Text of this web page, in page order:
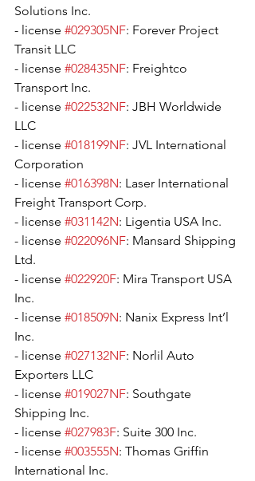
Solutions Inc.
- license #029305NF: Forever Project
Transit LLC
- license #028435NF: Freightco
Transport Inc.
- license #022532NF: JBH Worldwide
LLC
- license #018199NF: JVL International
Corporation
- license #016398N: Laser International
Freight Transport Corp.
- license #031142N: Ligentia USA Inc.
- license #022096NF: Mansard Shipping
Ltd.
- license #022920F: Mira Transport USA
Inc.
- license #018509N: Nanix Express Int’l
Inc.
- license #027132NF: Norlil Auto
Exporters LLC
- license #019027NF: Southgate
Shipping Inc.
- license #027983F: Suite 300 Inc.
- license #003555N: Thomas Griffin
International Inc.